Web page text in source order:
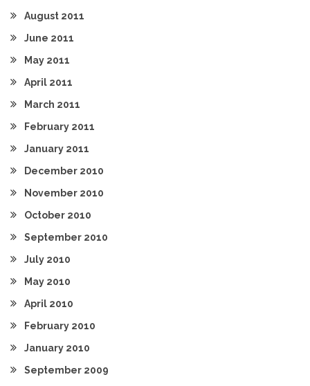
August 2011
June 2011
May 2011
April 2011
March 2011
February 2011
January 2011
December 2010
November 2010
October 2010
September 2010
July 2010
May 2010
April 2010
February 2010
January 2010
September 2009